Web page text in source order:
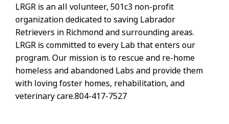
LRGR is an all volunteer, 501c3 non-profit
organization dedicated to saving Labrador
Retrievers in Richmond and surrounding areas.
LRGR is committed to every Lab that enters our
program. Our mission is to rescue and re-home
homeless and abandoned Labs and provide them
with loving foster homes, rehabilitation, and
veterinary care.804-417-7527